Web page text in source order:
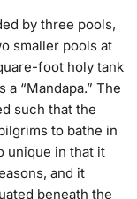
by three pools,
smaller pools at
foot holy tank
“Mandapa.” The
such that the
to bathe in
unique in that it
and it
beneath the